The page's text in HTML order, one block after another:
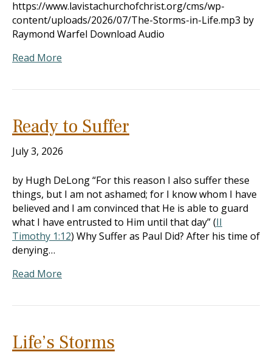
https://www.lavistachurchofchrist.org/cms/wp-
content/uploads/2026/07/The-Storms-in-Life.mp3 by
Raymond Warfel Download Audio
Read More
Ready to Suffer
July 3, 2026
by Hugh DeLong “For this reason I also suffer these
things, but I am not ashamed; for I know whom I have
believed and I am convinced that He is able to guard
what I have entrusted to Him until that day” (II
Timothy 1:12) Why Suffer as Paul Did? After his time of
denying…
Read More
Life’s Storms